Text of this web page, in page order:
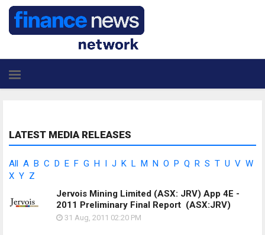
LATEST MEDIA RELEASES
All A B C D E F G H I J K L M N O P Q R S T U V W
X Y Z
Jervois Mining Limited (ASX: JRV) App 4E -
2011 Preliminary Final Report (ASX:JRV)
31 Aug, 2011 02:20 PM